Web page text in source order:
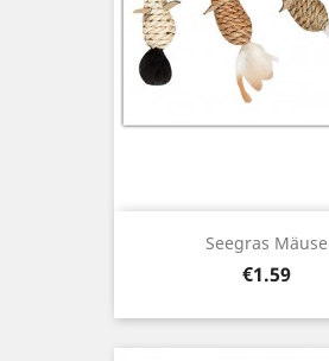
Seegras Mäuse
Price
€1.59